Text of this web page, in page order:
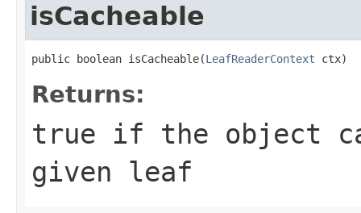
isCacheable
public boolean isCacheable(LeafReaderContext ctx)
Returns:
true if the object
given leaf